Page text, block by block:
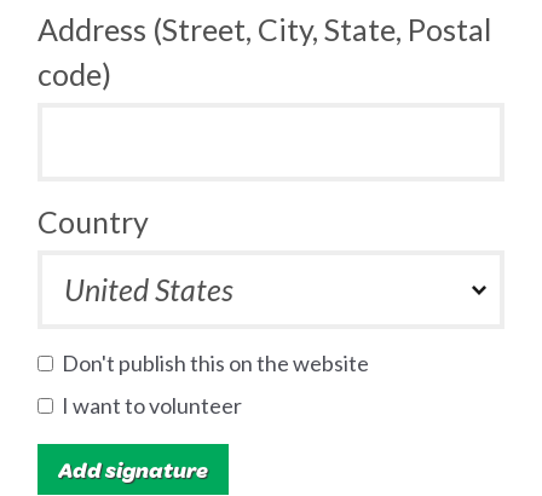
Address (Street, City, State, Postal
code)
Country
Don't publish this on the website
I want to volunteer